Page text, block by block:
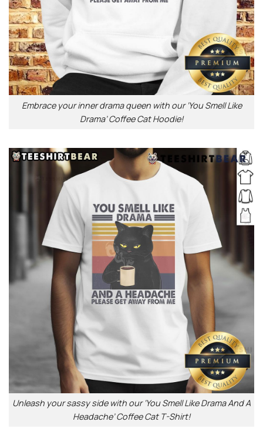
Embrace your inner drama queen with our ‘You Smell Like
Drama’ Coffee Cat Hoodie!
Unleash your sassy side with our ‘You Smell Like Drama And A
Headache’ Coffee Cat T-Shirt!